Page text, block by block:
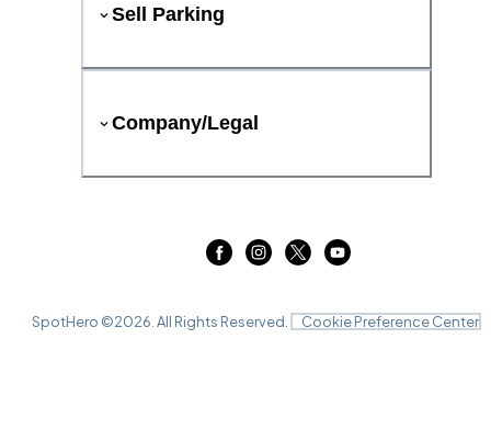
Sell Parking
Company/Legal
SpotHero ©2026 . All Rights Reserved. Cookie Preference Center